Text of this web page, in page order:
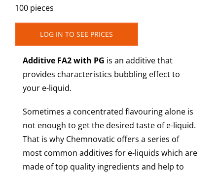
100 pieces
LOG IN TO SEE PRICES
Additive FA2 with PG is an additive that
provides characteristics bubbling effect to
your e-liquid.
Sometimes a concentrated flavouring alone is
not enough to get the desired taste of e-liquid.
That is why Chemnovatic offers a series of
most common additives for e-liquids which are
made of top quality ingredients and help to